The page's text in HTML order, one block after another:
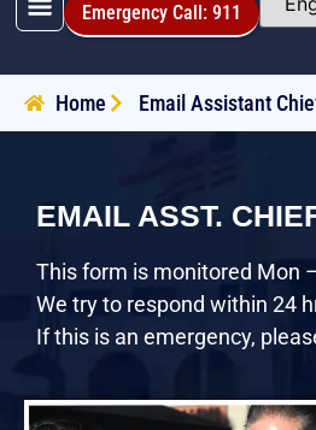
Emergency Call: 911
Home Email Assistant
EMAIL ASST.
This form is monitored Mon
We try to respond within 24
If this is an emergency,